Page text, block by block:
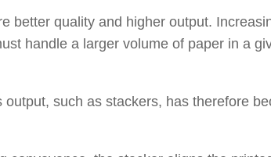
better quality and higher output.
handle a larger volume of paper in a
such as stackers, has therefore